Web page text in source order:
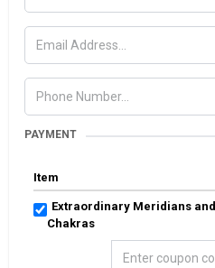
PAYMENT
Item
Extraordinary Meridians and
Chakras